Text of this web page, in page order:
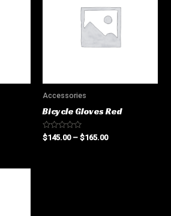
Accessories
Bicycle Gloves Red
Rated
0
$145.00– $165.00